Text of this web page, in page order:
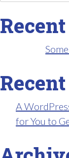
A
for You to